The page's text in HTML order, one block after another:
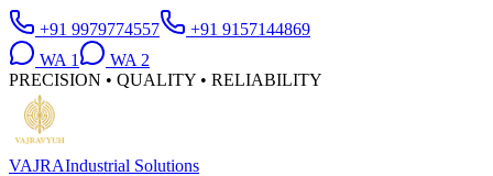
+91 9979774557
+91 9157144869
WA 1 WA 2
PRECISION • QUALITY • RELIABILITY
VAJRAIndustrial Solutions